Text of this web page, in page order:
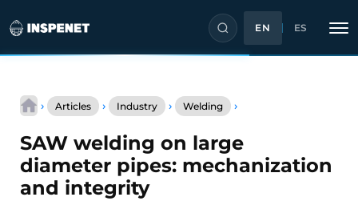
content
EN ES
› Articles › Industry › Welding ›
large
diameter
pipes:
SAW welding on large
diameter pipes: mechanization
and integrity